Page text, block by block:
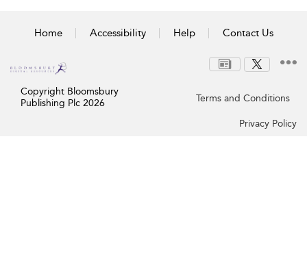
Home Accessibility Help Contact Us
Copyright Bloomsbury
Publishing Plc 2026
Terms and Conditions
Privacy Policy